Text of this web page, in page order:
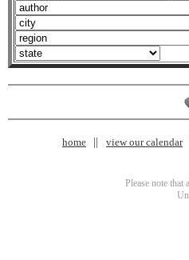
home view our calendar
Please note that